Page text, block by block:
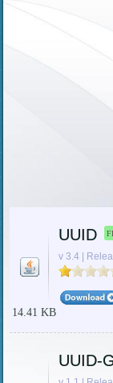
UUID
v 3.4 |
14.41 KB
UUID-